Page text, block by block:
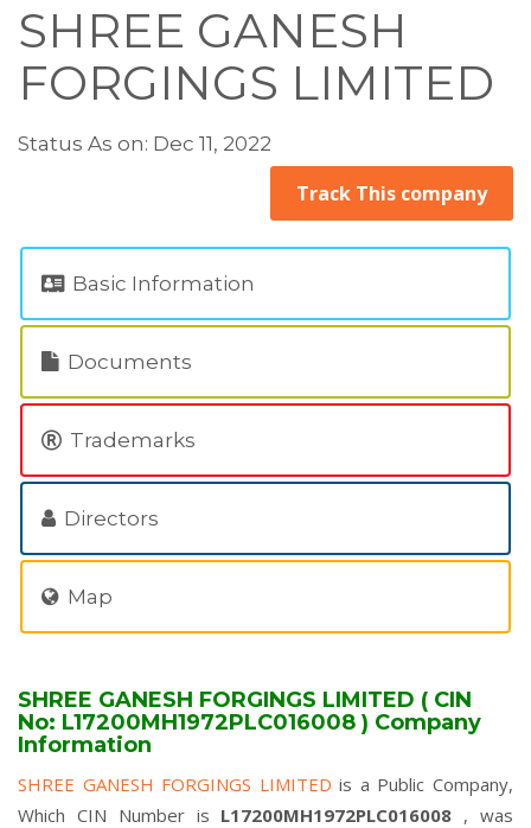
SHREE GANESH
FORGINGS LIMITED
Status As on: Dec 11, 2022
Track This company
Basic Information
Documents
Trademarks
Directors
Map
SHREE GANESH FORGINGS LIMITED ( CIN
No: L17200MH1972PLC016008 ) Company
Information
SHREE GANESH FORGINGS LIMITEDis a Public Company,
Which CIN Number is L17200MH1972PLC016008 , was